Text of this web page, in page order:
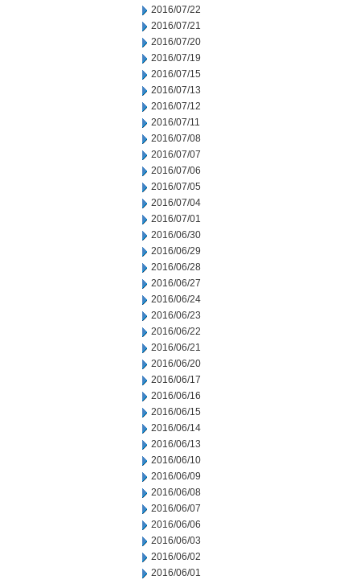
2016/07/22
2016/07/21
2016/07/20
2016/07/19
2016/07/15
2016/07/13
2016/07/12
2016/07/11
2016/07/08
2016/07/07
2016/07/06
2016/07/05
2016/07/04
2016/07/01
2016/06/30
2016/06/29
2016/06/28
2016/06/27
2016/06/24
2016/06/23
2016/06/22
2016/06/21
2016/06/20
2016/06/17
2016/06/16
2016/06/15
2016/06/14
2016/06/13
2016/06/10
2016/06/09
2016/06/08
2016/06/07
2016/06/06
2016/06/03
2016/06/02
2016/06/01